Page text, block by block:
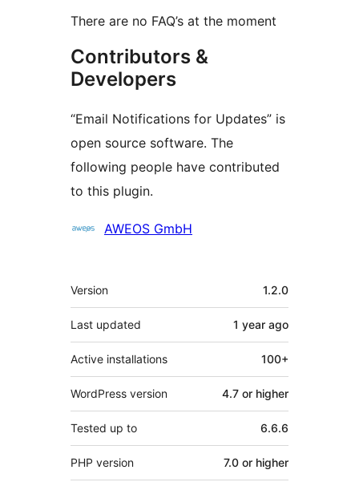
There are no FAQ’s at the moment
Contributors &
Developers
“Email Notifications for Updates” is
open source software. The
following people have contributed
to this plugin.
Contributors
AWEOS GmbH
Meta
Version 1.2.0
Last updated 1 year ago
Active installations 100+
WordPress version 4.7 or higher
Tested up to 6.6.6
PHP version 7.0 or higher